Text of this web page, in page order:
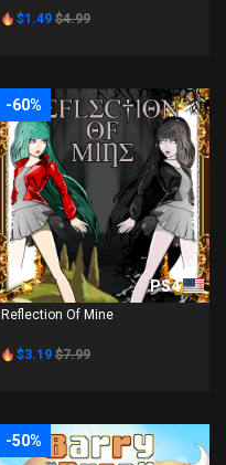
$1.49 $4.99
-60%
PS4
Reflection Of Mine
$3.19 $7.99
-50%